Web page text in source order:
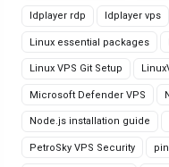
ldplayer rdp ldplayer vps
Linux essential packages
Linux VPS Git Setup
Microsoft Defender VPS
Node.js installation guide
PetroSky VPS Security